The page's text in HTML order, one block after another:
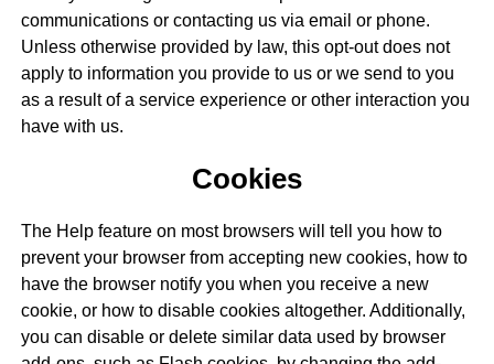
communications or contacting us via email or phone.
Unless otherwise provided by law, this opt-out does not
apply to information you provide to us or we send to you
as a result of a service experience or other interaction you
have with us.
Cookies
The Help feature on most browsers will tell you how to
prevent your browser from accepting new cookies, how to
have the browser notify you when you receive a new
cookie, or how to disable cookies altogether. Additionally,
you can disable or delete similar data used by browser